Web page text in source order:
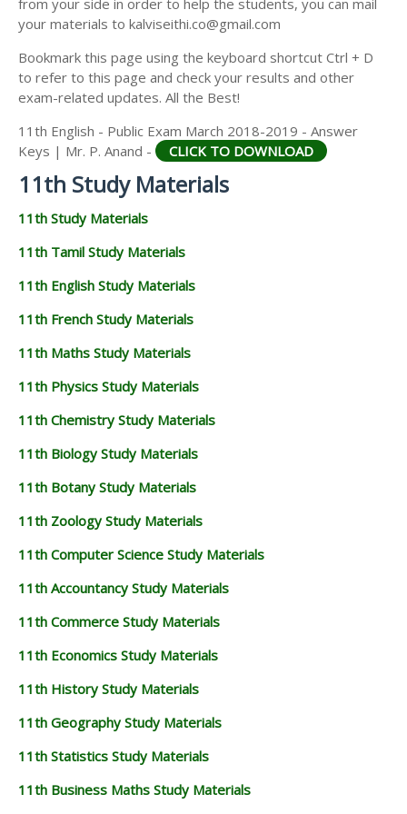
11TH GEOGRAPHY STUDY MATERIALS
11TH STATISTICS STUDY MATERIALS
11TH BUSINESS MATHS STUDY MATERIALS
from your side in order to help the students, you can mail
your materials to kalviseithi.co@gmail.com
Bookmark this page using the keyboard shortcut Ctrl + D
to refer to this page and check your results and other
exam-related updates. All the Best!
11th English - Public Exam March 2018-2019 - Answer
Keys | Mr. P. Anand -
CLICK TO DOWNLOAD
11th Study Materials
11th Study Materials
11th Tamil Study Materials
11th English Study Materials
11th French Study Materials
11th Maths Study Materials
11th Physics Study Materials
11th Chemistry Study Materials
11th Biology Study Materials
11th Botany Study Materials
11th Zoology Study Materials
11th Computer Science Study Materials
11th Accountancy Study Materials
11th Commerce Study Materials
11th Economics Study Materials
11th History Study Materials
11th Geography Study Materials
11th Statistics Study Materials
11th Business Maths Study Materials